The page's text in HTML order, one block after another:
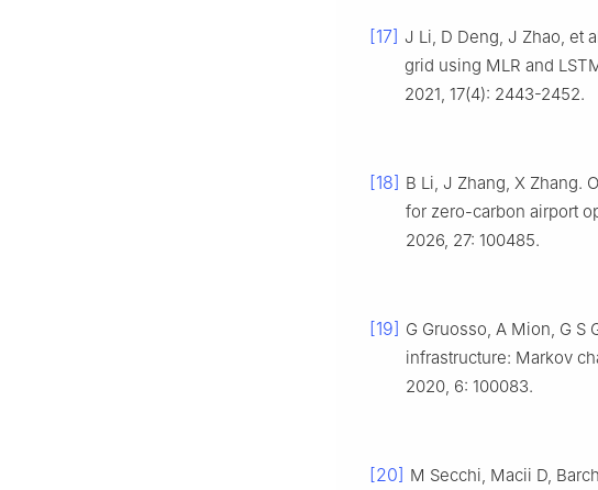
[17] J Li, D Deng, J Zhao, et
grid using MLR and
2021, 17(4): 2443-2452.
[18] B Li, J Zhang, X Zhang.
for zero-carbon airport
2026, 27: 100485.
[19] G Gruosso, A Mion, G S
infrastructure: Markov
2020, 6: 100083.
[20] M Secchi, Macii D,